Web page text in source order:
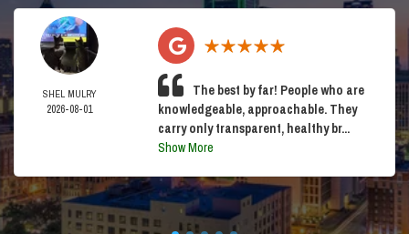
SHEL MULRY
2026-08-01
The best by far! People who are
knowledgeable, approachable. They
carry only transparent, healthy br...
Show More